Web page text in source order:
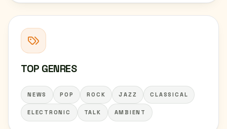
TOP GENRES
NEWS POP ROCK JAZZ CLASSICAL
ELECTRONIC TALK AMBIENT